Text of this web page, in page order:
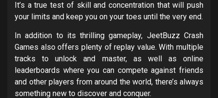
It’s a true test of skill and concentration that will push
your limits and keep you on your toes until the very end.
In addition to its thrilling gameplay, JeetBuzz Crash
Games also offers plenty of replay value. With multiple
tracks to unlock and master, as well as online
leaderboards where you can compete against friends
and other players from around the world, there’s always
something new to discover and conquer.